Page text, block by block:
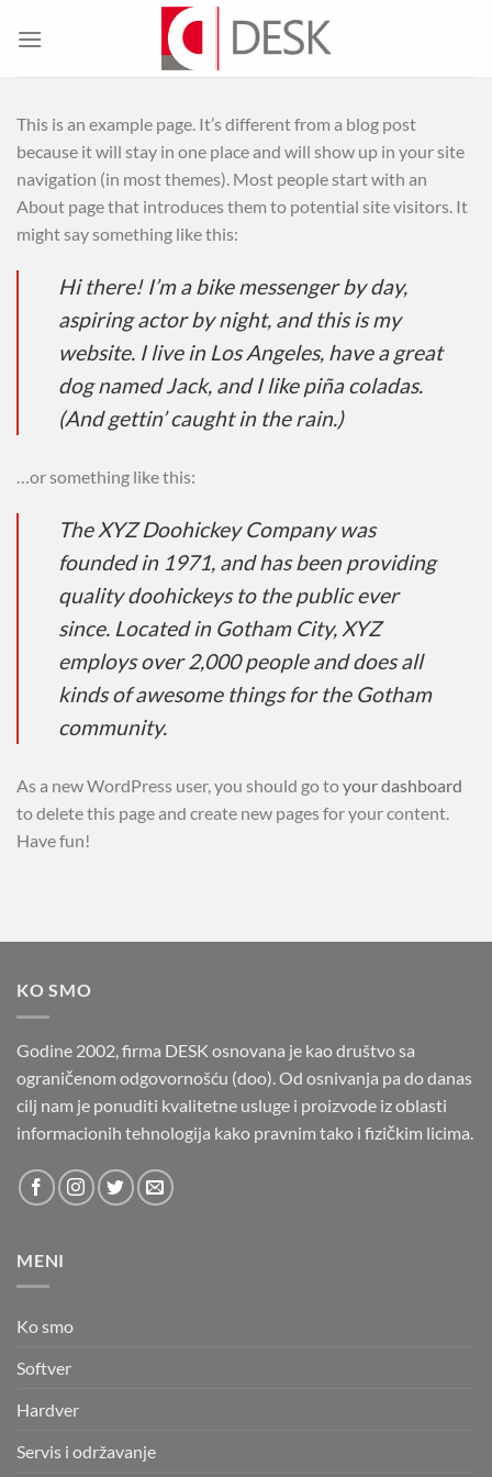
This is an example page. It’s different from a blog post
because it will stay in one place and will show up in your site
navigation (in most themes). Most people start with an
About page that introduces them to potential site visitors. It
might say something like this:
Hi there! I’m a bike messenger by day,
aspiring actor by night, and this is my
website. I live in Los Angeles, have a great
dog named Jack, and I like piña coladas.
(And gettin’ caught in the rain.)
…or something like this:
The XYZ Doohickey Company was
founded in 1971, and has been providing
quality doohickeys to the public ever
since. Located in Gotham City, XYZ
employs over 2,000 people and does all
kinds of awesome things for the Gotham
community.
As a new WordPress user, you should go toyour dashboard
to delete this page and create new pages for your content.
Have fun!
KO SMO
Godine 2002, firma DESK osnovana je kao društvo sa
ograničenom odgovornošću (doo). Od osnivanja pa do danas
cilj nam je ponuditi kvalitetne usluge i proizvode iz oblasti
informacionih tehnologija kako pravnim tako i fizičkim licima.
MENI
Ko smo
Softver
Hardver
Servis i održavanje